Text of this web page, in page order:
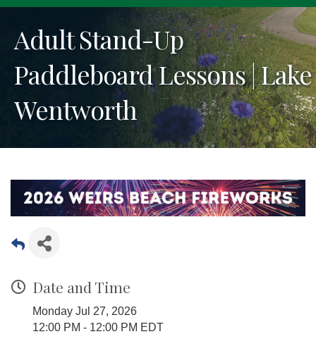
Adult Stand-Up
Paddleboard Lessons | Lake
Wentworth
Date and Time
Monday Jul 27, 2026
12:00 PM - 12:00 PM EDT